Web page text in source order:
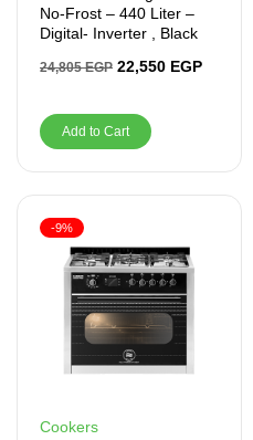
No-Frost – 440 Liter –
Digital- Inverter , Black
24,805EGP 22,550 EGP
Add to Cart
Cookers
-9%